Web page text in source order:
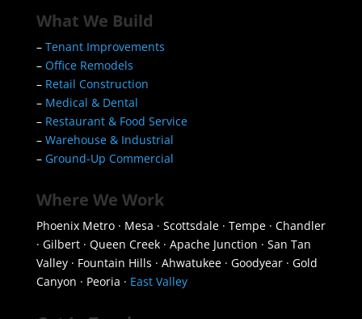
What We Build
– Tenant Improvements
– Office Remodels
– Retail Construction
– Medical & Dental
– Restaurant & Food Service
– Warehouse & Industrial
– Ground-Up Commercial
Where We Work
Phoenix Metro · Mesa · Scottsdale · Tempe · Chandler
· Gilbert · Queen Creek · Apache Junction · San Tan
Valley · Fountain Hills · Ahwatukee · Goodyear · Gold
Canyon · Peoria · East Valley